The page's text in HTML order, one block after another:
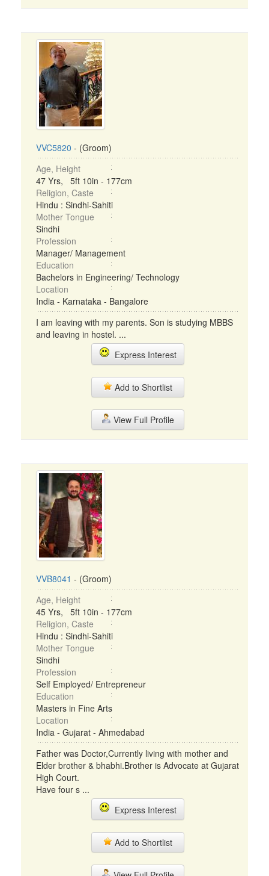
VVC5820 - (Groom)
Age, Height
47 Yrs, 5ft 10in - 177cm
Religion, Caste
Hindu : Sindhi-Sahiti
Mother Tongue
Sindhi
Profession
Manager/ Management
Education
Bachelors in Engineering/ Technology
Location
India - Karnataka - Bangalore
I am leaving with my parents. Son is studying MBBS
and leaving in hostel. ...
Express Interest
Add to Shortlist
View Full Profile
VVB8041 - (Groom)
Age, Height
45 Yrs, 5ft 10in - 177cm
Religion, Caste
Hindu : Sindhi-Sahiti
Mother Tongue
Sindhi
Profession
Self Employed/ Entrepreneur
Education
Masters in Fine Arts
Location
India - Gujarat - Ahmedabad
Father was Doctor,Currently living with mother and
Elder brother & bhabhi.Brother is Advocate at Gujarat
High Court.
Have four s ...
Express Interest
Add to Shortlist